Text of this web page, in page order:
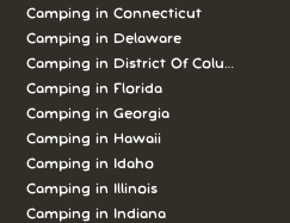
Camping in Connecticut
Camping in Delaware
Camping in District Of Columbia
Camping in Florida
Camping in Georgia
Camping in Hawaii
Camping in Idaho
Camping in Illinois
Camping in Indiana